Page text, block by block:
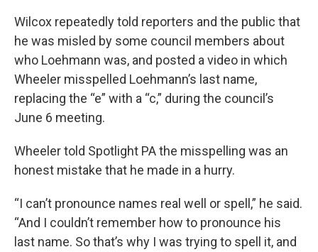
Wilcox repeatedly told reporters and the public that
he was misled by some council members about
who Loehmann was, and posted a video in which
Wheeler misspelled Loehmann’s last name,
replacing the “e” with a “c,” during the council’s
June 6 meeting.
Wheeler told Spotlight PA the misspelling was an
honest mistake that he made in a hurry.
“I can’t pronounce names real well or spell,” he said.
“And I couldn’t remember how to pronounce his
last name. So that’s why I was trying to spell it, and